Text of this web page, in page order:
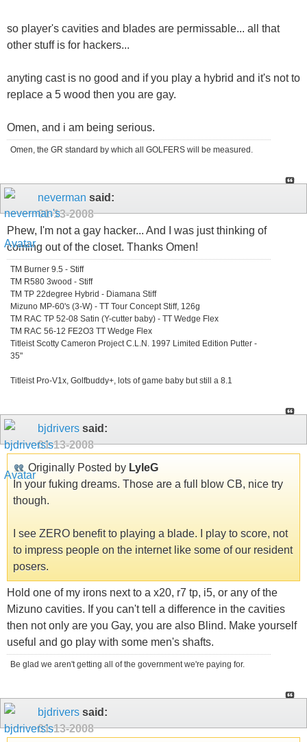
so player's cavities and blades are permissable... all that
other stuff is for hackers...
anyting cast is no good and if you play a hybrid and it's not to
replace a 5 wood then you are gay.
Omen, and i am being serious.
Omen, the GR standard by which all GOLFERS will be measured.
neverman said:
01-13-2008
Phew, I'm not a gay hacker... And I was just thinking of
coming out of the closet. Thanks Omen!
TM Burner 9.5 - Stiff
TM R580 3wood - Stiff
TM TP 22degree Hybrid - Diamana Stiff
Mizuno MP-60's (3-W) - TT Tour Concept Stiff, 126g
TM RAC TP 52-08 Satin (Y-cutter baby) - TT Wedge Flex
TM RAC 56-12 FE2O3 TT Wedge Flex
Titleist Scotty Cameron Project C.L.N. 1997 Limited Edition Putter -
35"
Titleist Pro-V1x, Golfbuddy+, lots of game baby but still a 8.1
bjdrivers said:
01-13-2008
Originally Posted by LyleG
In your fuking dreams. Those are a full blow CB, nice try
though.
I see ZERO benefit to playing a blade. I play to score, not
to impress people on the internet like some of our resident
posers.
Hold one of my irons next to a x20, r7 tp, i5, or any of the
Mizuno cavities. If you can't tell a difference in the cavities
then not only are you Gay, you are also Blind. Make yourself
useful and go play with some men's shafts.
Be glad we aren't getting all of the government we're paying for.
bjdrivers said:
01-13-2008